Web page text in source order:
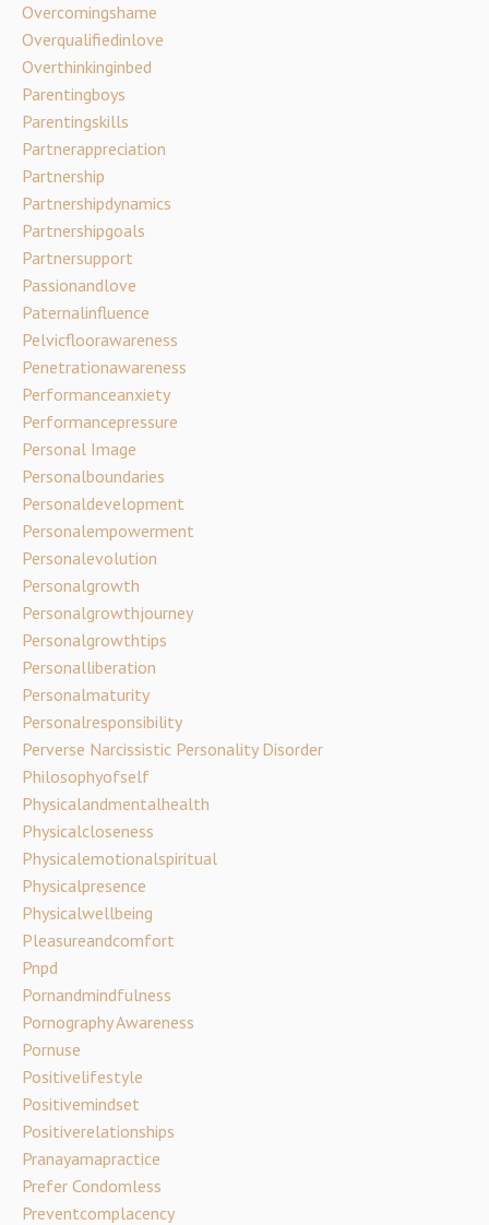
Overcomingshame
Overqualifiedinlove
Overthinkinginbed
Parentingboys
Parentingskills
Partnerappreciation
Partnership
Partnershipdynamics
Partnershipgoals
Partnersupport
Passionandlove
Paternalinfluence
Pelvicfloorawareness
Penetrationawareness
Performanceanxiety
Performancepressure
Personal Image
Personalboundaries
Personaldevelopment
Personalempowerment
Personalevolution
Personalgrowth
Personalgrowthjourney
Personalgrowthtips
Personalliberation
Personalmaturity
Personalresponsibility
Perverse Narcissistic Personality Disorder
Philosophyofself
Physicalandmentalhealth
Physicalcloseness
Physicalemotionalspiritual
Physicalpresence
Physicalwellbeing
Pleasureandcomfort
Pnpd
Pornandmindfulness
Pornography Awareness
Pornuse
Positivelifestyle
Positivemindset
Positiverelationships
Pranayamapractice
Prefer Condomless
Preventcomplacency